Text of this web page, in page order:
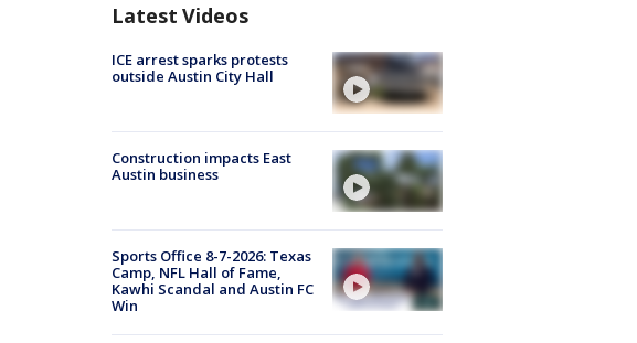
Latest Videos
ICE arrest sparks protests
outside Austin City Hall
Construction impacts East
Austin business
Sports Office 8-7-2026: Texas
Camp, NFL Hall of Fame,
Kawhi Scandal and Austin FC
Win